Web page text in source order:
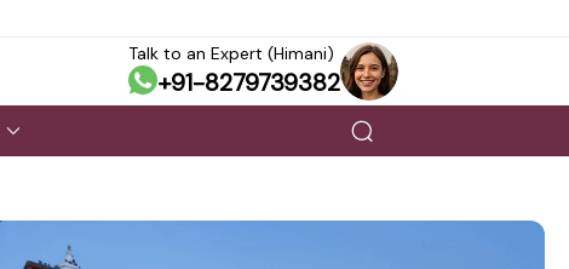
Talk to an Expert (Himani)
+91-8279739382